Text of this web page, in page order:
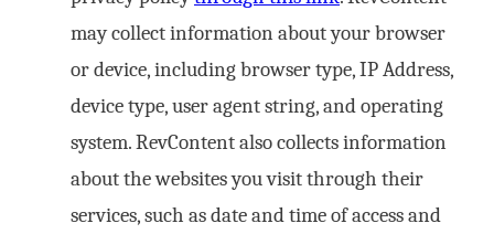
may collect information about your browser
or device, including browser type, IP Address,
device type, user agent string, and operating
system. RevContent also collects information
about the websites you visit through their
services, such as date and time of access and